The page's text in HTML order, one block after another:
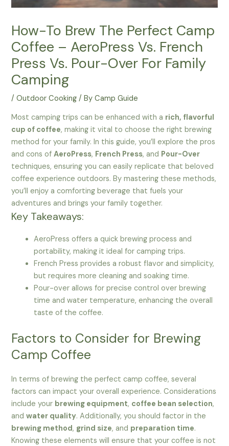
How-To Brew The Perfect Camp
Coffee – AeroPress Vs. French
Press Vs. Pour-Over For Family
Camping
/Outdoor Cooking / ByCamp Guide
Most camping trips can be enhanced with a rich, flavorful
cup of coffee, making it vital to choose the right brewing
method for your family. In this guide, you’ll explore the pros
and cons ofAeroPress, French Press, and Pour-Over
techniques, ensuring you can easily replicate that beloved
coffee experience outdoors. By mastering these methods,
you’ll enjoy a comforting beverage that fuels your
adventures and brings your family together.
Key Takeaways:
AeroPress offers a quick brewing process and
portability, making it ideal for camping trips.
French Press provides a robust flavor and simplicity,
but requires more cleaning and soaking time.
Pour-over allows for precise control over brewing
time and water temperature, enhancing the overall
taste of the coffee.
Factors to Consider for Brewing
Camp Coffee
In terms of brewing the perfect camp coffee, several
factors can impact your overall experience. Considerations
include your brewing equipment, coffee bean selection,
andwater quality. Additionally, you should factor in the
brewing method, grind size, and preparation time.
Knowing these elements will ensure that your coffee is not